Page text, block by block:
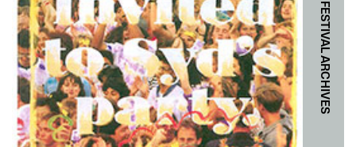
FESTIVAL ARCHIVES